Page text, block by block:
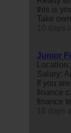
this is
Take
Junior
Salary:
If you
finance
finance